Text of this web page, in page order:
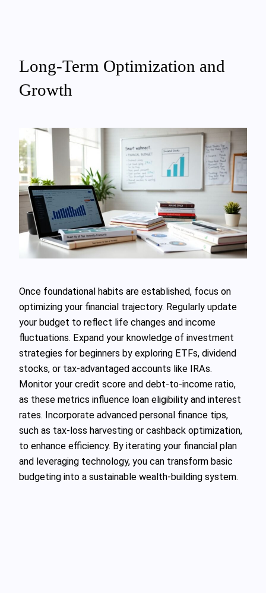
Long-Term Optimization and
Growth
Once foundational habits are established, focus on
optimizing your financial trajectory. Regularly update
your budget to reflect life changes and income
fluctuations. Expand your knowledge of investment
strategies for beginners by exploring ETFs, dividend
stocks, or tax-advantaged accounts like IRAs.
Monitor your credit score and debt-to-income ratio,
as these metrics influence loan eligibility and interest
rates. Incorporate advanced personal finance tips,
such as tax-loss harvesting or cashback optimization,
to enhance efficiency. By iterating your financial plan
and leveraging technology, you can transform basic
budgeting into a sustainable wealth-building system.